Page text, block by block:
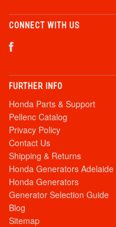
CONNECT WITH US
FURTHER INFO
Honda Parts & Support
Pellenc Catalog
Privacy Policy
Contact Us
Shipping & Returns
Honda Generators Adelaide
Honda Generators
Generator Selection Guide
Blog
Sitemap